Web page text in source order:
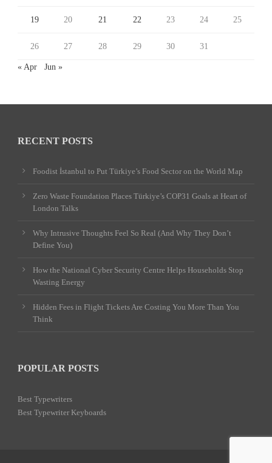
19 20 21 22 23 24 25
26 27 28 29 30 31
« Apr Jun »
RECENT POSTS
Foodist İstanbul to Put Türkiye’s Food Sector on the World Map
Zero Waste Foundation Places Türkiye’s COP31 Goals at Heart of
London Talks
Why Intrusive Thoughts Feel So Real (And Why They Don’t
Define You)
How the National Cyber Security Centre Helps Households Stop
Wasting Energy
Hidden Fees in Flight Tickets Are Costing You More Than You
Think
POPULAR POSTS
Best Typewriters
Best Typewriter Keyboards